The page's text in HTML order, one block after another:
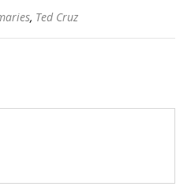
, Ted Cruz